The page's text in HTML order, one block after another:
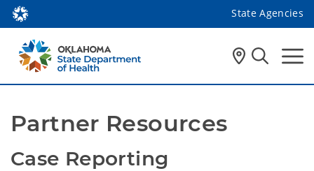
State Agencies
Partner Resources
Case Reporting